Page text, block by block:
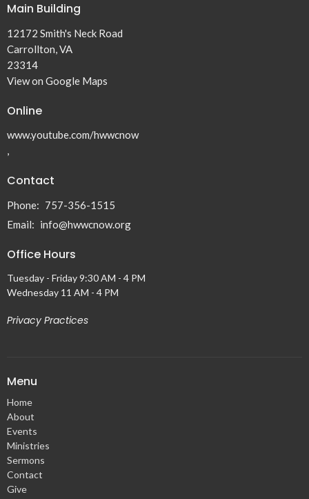
Main Building
12172 Smith's Neck Road
Carrollton, VA
23314
View on Google Maps
Online
www.youtube.com/hwwcnow
,
Contact
Phone: 757-356-1515
Email: info@hwwcnow.org
Office Hours
Tuesday - Friday 9:30 AM - 4 PM
Wednesday 11 AM - 4 PM
Privacy Practices
Menu
Home
About
Events
Ministries
Sermons
Contact
Give